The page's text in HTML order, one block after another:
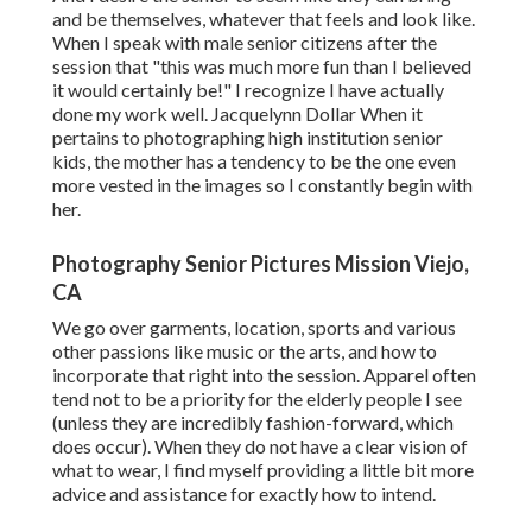
and be themselves, whatever that feels and look like.
When I speak with male senior citizens after the
session that "this was much more fun than I believed
it would certainly be!" I recognize I have actually
done my work well. Jacquelynn Dollar When it
pertains to photographing high institution senior
kids, the mother has a tendency to be the one even
more vested in the images so I constantly begin with
her.
Photography Senior Pictures Mission Viejo,
CA
We go over garments, location, sports and various
other passions like music or the arts, and how to
incorporate that right into the session. Apparel often
tend not to be a priority for the elderly people I see
(unless they are incredibly fashion-forward, which
does occur). When they do not have a clear vision of
what to wear, I find myself providing a little bit more
advice and assistance for exactly how to intend.